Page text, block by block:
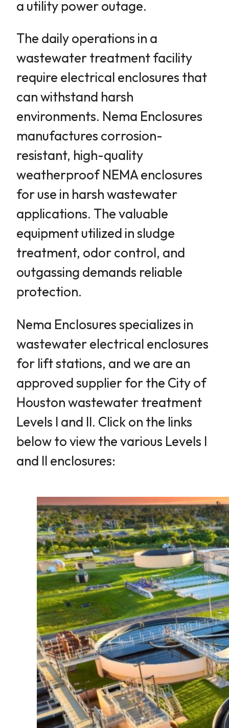
a utility power outage.
The daily operations in a
wastewater treatment facility
require electrical enclosures that
can withstand harsh
environments. Nema Enclosures
manufactures corrosion-
resistant, high-quality
weatherproof NEMA enclosures
for use in harsh wastewater
applications. The valuable
equipment utilized in sludge
treatment, odor control, and
outgassing demands reliable
protection.
Nema Enclosures specializes in
wastewater electrical enclosures
for lift stations, and we are an
approved supplier for the City of
Houston wastewater treatment
Levels I and II. Click on the links
below to view the various Levels I
and II enclosures: